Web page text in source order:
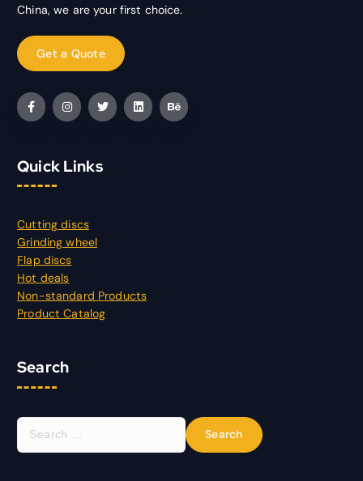
China, we are your first choice.
Quick Links
Cutting discs
Grinding wheel
Flap discs
Hot deals
Non-standard Products
Product Catalog
Search
S